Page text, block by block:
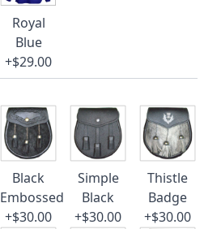
Royal
Blue
+$29.00
Black
Embossed
+$30.00
Simple
Black
+$30.00
Thistle
Badge
+$30.00